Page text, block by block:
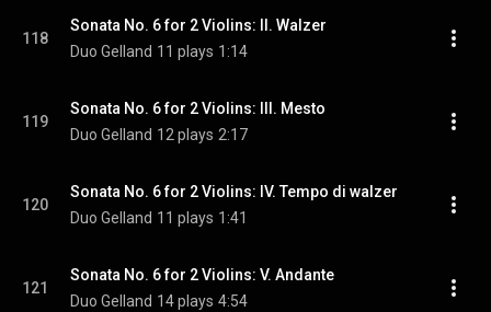
118
Sonata No. 6 for 2 Violins: II. Walzer
Duo Gelland 11 plays 1:14
119
Sonata No. 6 for 2 Violins: III. Mesto
Duo Gelland 12 plays 2:17
120
Sonata No. 6 for 2 Violins: IV. Tempo di walzer
Duo Gelland 11 plays 1:41
121
Sonata No. 6 for 2 Violins: V. Andante
Duo Gelland 14 plays 4:54